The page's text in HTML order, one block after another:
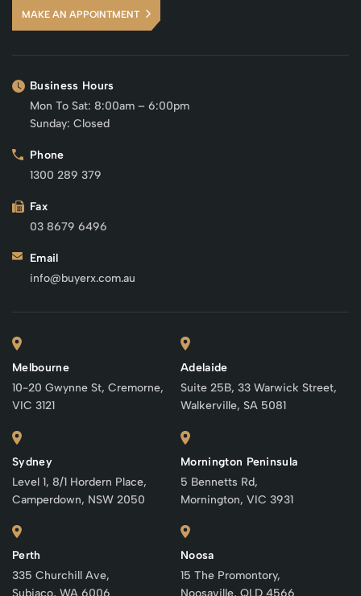
MAKE AN APPOINTMENT
Business Hours
Mon To Sat: 8:00am – 6:00pm
Sunday: Closed
Phone
1300 289 379
Fax
03 8679 6496
Email
info@buyerx.com.au
Melbourne
10-20 Gwynne St, Cremorne,
VIC 3121
Sydney
Level 1, 8/1 Hordern Place,
Camperdown, NSW 2050
Perth
335 Churchill Ave,
Adelaide
Suite 25B, 33 Warwick Street,
Walkerville, SA 5081
Mornington Peninsula
5 Bennetts Rd,
Mornington, VIC 3931
Noosa
15 The Promontory,